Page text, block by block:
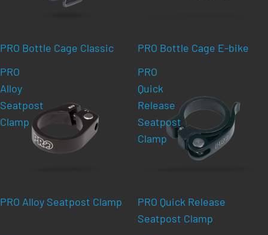
PRO Bottle Cage Classic
PRO Bottle Cage E-bike
PRO
Alloy
Seatpost
Clamp
PRO Alloy Seatpost Clamp
PRO
Quick
Release
Seatpost
Clamp
PRO Quick Release
Seatpost Clamp